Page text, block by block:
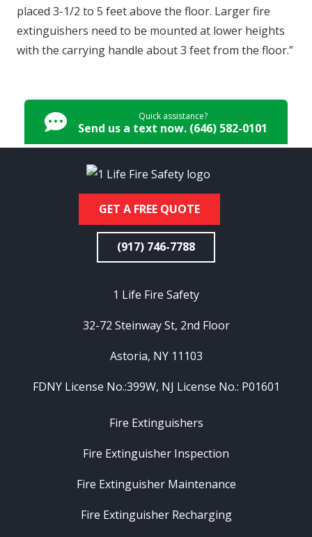
placed 3-1/2 to 5 feet above the floor. Larger fire
extinguishers need to be mounted at lower heights
with the carrying handle about 3 feet from the floor.”
Quick assistance?
Send us a text now. (646) 582-0101
GET A FREE QUOTE
(917) 746-7788
1 Life Fire Safety
32-72 Steinway St, 2nd Floor
Astoria, NY 11103
FDNY License No.:399W, NJ License No.: P01601
Fire Extinguishers
Fire Extinguisher Inspection
Fire Extinguisher Maintenance
Fire Extinguisher Recharging